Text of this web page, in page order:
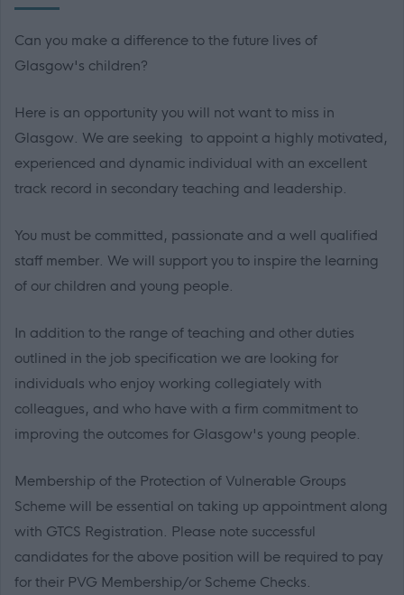
Can you make a difference to the future lives of
Glasgow's children?
Here is an opportunity you will not want to miss in
Glasgow. We are seeking to appoint a highly motivated,
experienced and dynamic individual with an excellent
track record in secondary teaching and leadership.
You must be committed, passionate and a well qualified
staff member. We will support you to inspire the learning
of our children and young people.
In addition to the range of teaching and other duties
outlined in the job specification we are looking for
individuals who enjoy working collegiately with
colleagues, and who have with a firm commitment to
improving the outcomes for Glasgow's young people.
Membership of the Protection of Vulnerable Groups
Scheme will be essential on taking up appointment along
with GTCS Registration. Please note successful
candidates for the above position will be required to pay
for their PVG Membership/or Scheme Checks.